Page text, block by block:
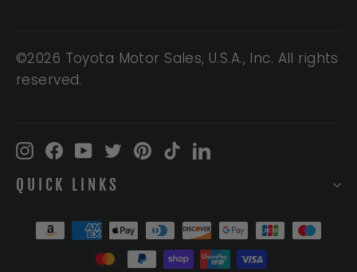
©2026 Toyota Motor Sales, U.S.A., Inc. All rights
reserved.
Instagram
Facebook
YouTubeTwitterPinterest
TikTokLinkedIn
QUICK LINKS